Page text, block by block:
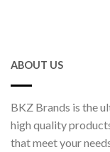
ABOUT US
BKZ Brands is the
high quality
that meet your